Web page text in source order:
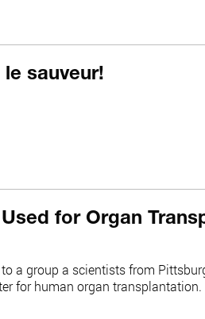
sauveur!
for Organ
a group a scientists from
for human organ